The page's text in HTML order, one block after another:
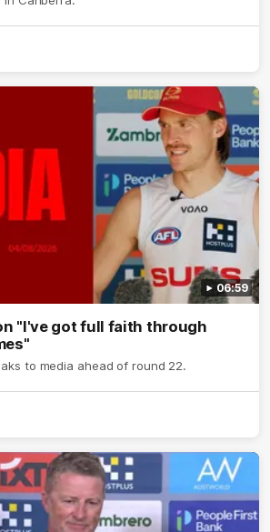
06:59
"I've got full faith through
to media ahead of round 22.